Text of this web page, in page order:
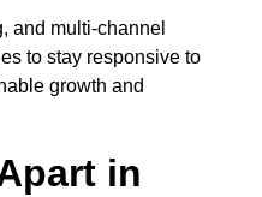
and multi-channel
to stay responsive to
growth and
in